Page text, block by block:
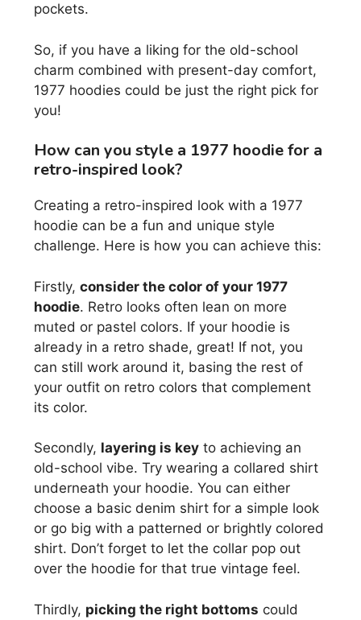
pockets.
So, if you have a liking for the old-school
charm combined with present-day comfort,
1977 hoodies could be just the right pick for
you!
How can you style a 1977 hoodie for a
retro-inspired look?
Creating a retro-inspired look with a 1977
hoodie can be a fun and unique style
challenge. Here is how you can achieve this:
Firstly, consider the color of your 1977
hoodie. Retro looks often lean on more
muted or pastel colors. If your hoodie is
already in a retro shade, great! If not, you
can still work around it, basing the rest of
your outfit on retro colors that complement
its color.
Secondly, layering is key to achieving an
old-school vibe. Try wearing a collared shirt
underneath your hoodie. You can either
choose a basic denim shirt for a simple look
or go big with a patterned or brightly colored
shirt. Don’t forget to let the collar pop out
over the hoodie for that true vintage feel.
Thirdly, picking the right bottoms could